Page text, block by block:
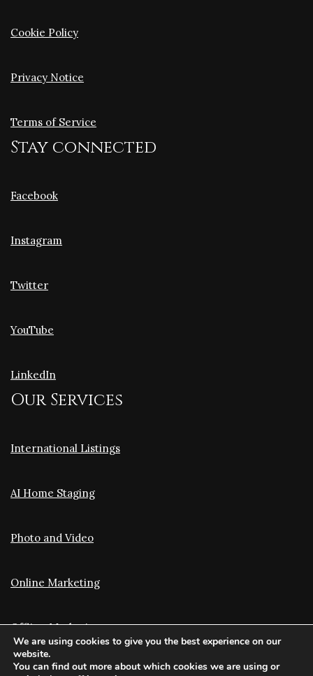
Cookie Policy
Privacy Notice
Terms of Service
Stay connected
Facebook
Instagram
Twitter
YouTube
LinkedIn
Our Services
International Listings
AI Home Staging
Photo and Video
Online Marketing
Offline Marketing
Translation and Optimization
We are using cookies to give you the best experience on our
website.
You can find out more about which cookies we are using or